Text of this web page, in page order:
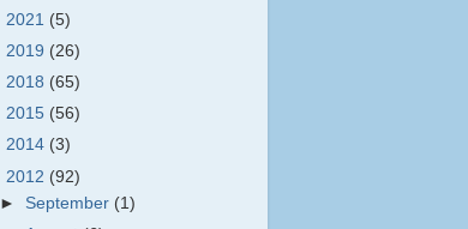
2021 (5)
2019 (26)
2018 (65)
2015 (56)
2014 (3)
2012 (92)
► September (1)